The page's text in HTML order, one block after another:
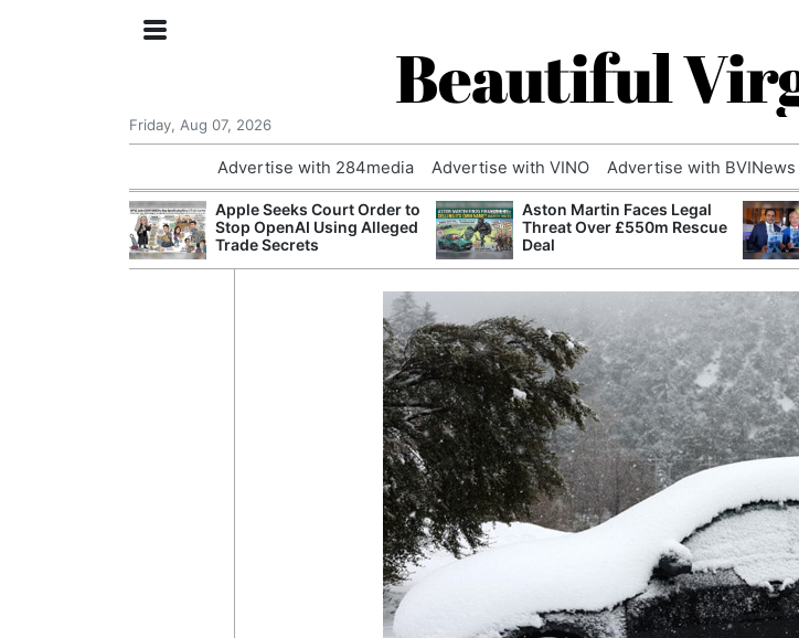
Beautiful
Friday, Aug 07, 2026
Advertise with 284media Advertise with VINO Advertise with BVINews
Apple Seeks Court Order to
Stop OpenAI Using Alleged
Trade Secrets
Aston Martin Faces Legal
Threat Over £550m Rescue
Deal